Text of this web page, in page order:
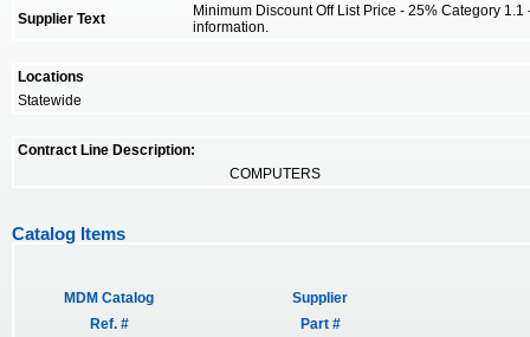
Supplier Text
Minimum Discount Off List Price - 25% Category
information.
Locations
Statewide
Contract Line Description:
COMPUTERS
Catalog Items
MDM Catalog
Ref. #
Supplier
Part #